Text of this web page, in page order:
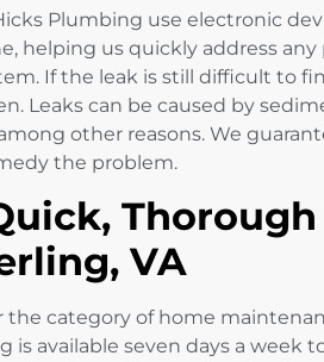
Plumbing use electronic
helping us quickly address
If the leak is still difficult to
Leaks can be caused by
other reasons. We
the problem.
VA
the category of home
is available seven days a week